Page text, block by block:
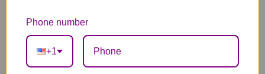
We need the option to substitute based on our
standards of quality, look, and feel. It is a
difficult time right now in our industry to get
certain flowers AND vases. Don't worry! It's
Phone number
+1